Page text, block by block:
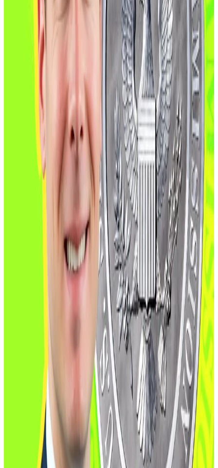
announced on Xthat his agency “issued new guidance
giving crypto exchange-traded products a clear path
to stake digital assets.”
CFTC poised for biggest expansion in
CFTC leadership has long been championed by the
crypto industry and is now embraced by the Trump
“I am really excited to talk about what we’ve been
doing on making America the crypto capital of the
world,” Caroline Pham, acting CFTC chair, said during a
London event last week attended by
DL News
Pham said the CFTC’s approach is to “bring offshore
crypto activity back onshore,” using new recognition
pathways for foreign exchanges and a push for cross-
border harmonisation.
“We’re focused on mitigating market fragmentation,”
she said, adding that clearing houses may soon be
authorised to use stablecoins as collateral.
New CFTC nominee joins Trump pledge to make US
‘Crypto Capital of the World’
New CFTC nominee joins Trump pledge to make US
New CFTC nominee joins Trump pledge to
make US ‘Crypto Capital of the World’
She also described a comprehensive plan to enable
listed spot crypto trading on futures exchanges by
year-end, followed by guidance on tokenised
collateral and stablecoins in early 2026.